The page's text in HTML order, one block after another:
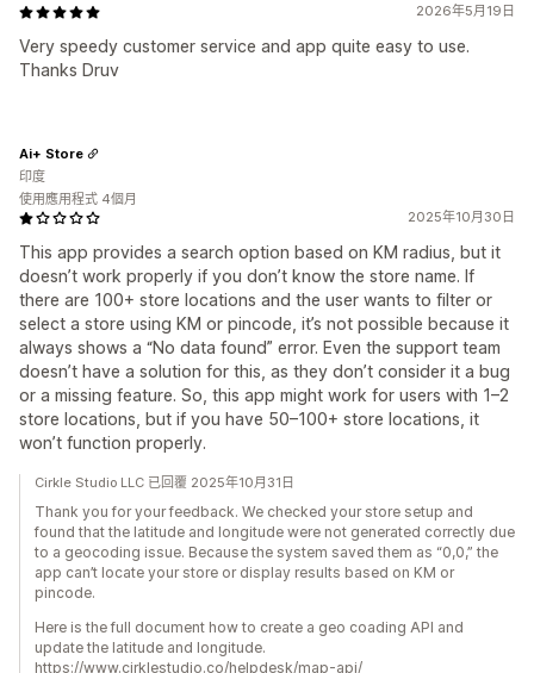
2026年5月19日
Very speedy customer service and app quite easy to use.
Thanks Druv
2025年10月30日
This app provides a search option based on KM radius, but it
doesn’t work properly if you don’t know the store name. If
there are 100+ store locations and the user wants to filter or
select a store using KM or pincode, it’s not possible because it
always shows a “No data found” error. Even the support team
doesn’t have a solution for this, as they don’t consider it a bug
or a missing feature. So, this app might work for users with 1–2
store locations, but if you have 50–100+ store locations, it
won’t function properly.
Ai+ Store
印度
使用應用程式 4個月
Cirkle Studio LLC 已回覆 2025年10月31日
Thank you for your feedback. We checked your store setup and
found that the latitude and longitude were not generated correctly due
to a geocoding issue. Because the system saved them as “0,0,” the
app can’t locate your store or display results based on KM or
pincode.
Here is the full document how to create a geo coading API and
update the latitude and longitude.
https://www.cirklestudio.co/helpdesk/map-api/